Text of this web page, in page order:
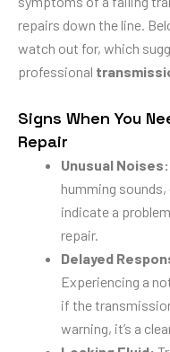
repairs down the line.
watch out for, which
professional
Signs When You
Repair
Unusual Noises:
humming
indicate a
repair.
Delayed
Experiencing a
if the
warning, it’s a